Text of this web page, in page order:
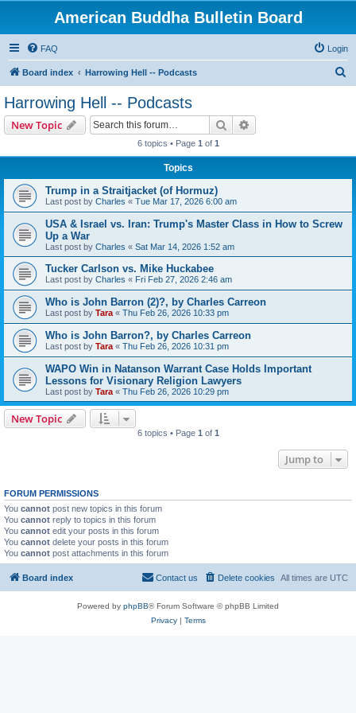
American Buddha Bulletin Board
FAQ Login
Board index Harrowing Hell -- Podcasts
Harrowing Hell -- Podcasts
New Topic Search
6 topics • Page 1 of 1
Topics
Trump in a Straitjacket (of Hormuz)
Last post by Charles « Tue Mar 17, 2026 6:00 am
USA & Israel vs. Iran: Trump's Master Class in How to Screw
Up a War
Last post by Charles « Sat Mar 14, 2026 1:52 am
Tucker Carlson vs. Mike Huckabee
Last post by Charles « Fri Feb 27, 2026 2:46 am
Who is John Barron (2)?, by Charles Carreon
Last post by Tara « Thu Feb 26, 2026 10:33 pm
Who is John Barron?, by Charles Carreon
Last post by Tara « Thu Feb 26, 2026 10:31 pm
WAPO Win in Natanson Warrant Case Holds Important
Lessons for Visionary Religion Lawyers
Last post by Tara « Thu Feb 26, 2026 10:29 pm
New Topic
6 topics • Page 1 of 1
Jump to
FORUM PERMISSIONS
You cannot post new topics in this forum
You cannot reply to topics in this forum
You cannot edit your posts in this forum
You cannot delete your posts in this forum
You cannot post attachments in this forum
Board index All times are UTC
Delete cookies
Contact us
Powered by phpBB® Forum Software © phpBB Limited
Privacy| Terms